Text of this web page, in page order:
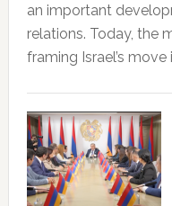
an important
relations. Today, the
framing Israel’s